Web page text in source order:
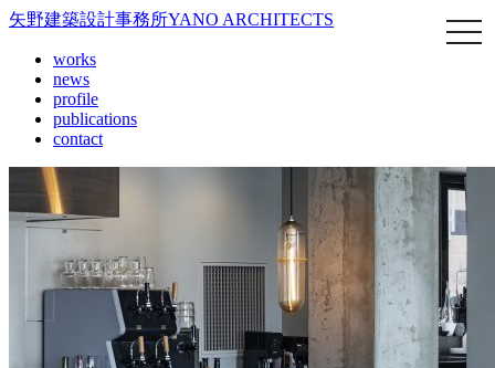
矢野建築設計事務所YANO ARCHITECTS
works
news
profile
publications
contact